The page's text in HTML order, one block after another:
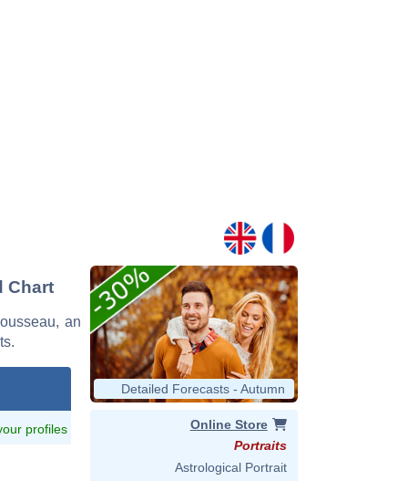
Chart
an
profiles
Detailed Forecasts - Autumn
Online Store
Portraits
Astrological Portrait